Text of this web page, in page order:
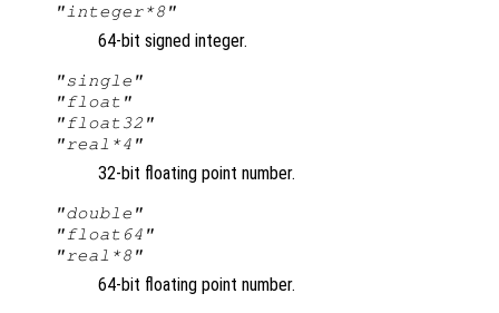
"integer*8"
64-bit signed integer.
"single"
"float"
"float32"
"real*4"
32-bit floating point number.
"double"
"float64"
"real*8"
64-bit floating point number.